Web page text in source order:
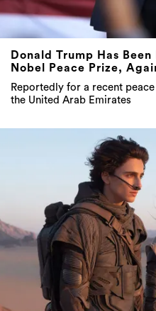
Donald Trump Has
Nobel Peace Prize,
Reportedly for a recent
the United Arab Emirates